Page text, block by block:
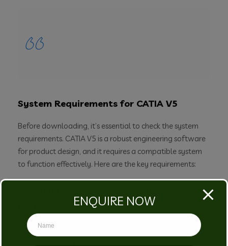
System Requirements for CATIA V5
Before downloading, it’s essential to check the system
requirements. CATIA V5 is a robust engineering software
for product design, and it requires a compatible system
to function effectively. Here are the key requirements:
: Minimum 8 GB recommended
Processor
: Multi-core processor for better performance
ENQUIRE NOW